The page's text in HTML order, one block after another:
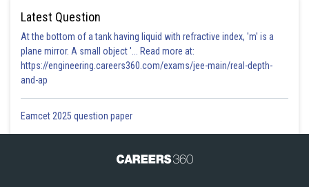
Latest Question
At the bottom of a tank having liquid with refractive index, 'm' is a
plane mirror. A small object '... Read more at:
https://engineering.careers360.com/exams/jee-main/real-depth-
and-ap
Eamcet 2025 question paper